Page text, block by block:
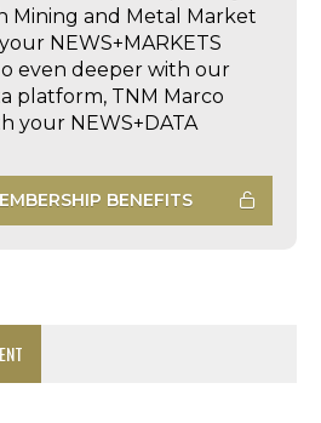
Mining and Metal Market
NEWS+MARKETS
even deeper with our
platform, TNM Marco
your NEWS+DATA
BENEFITS